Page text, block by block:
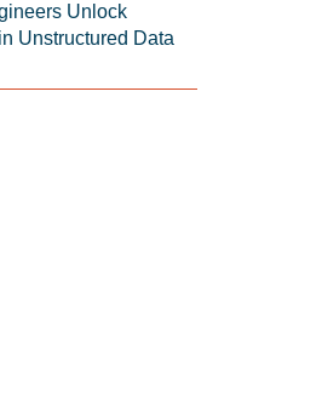
Unlock
Unstructured Data